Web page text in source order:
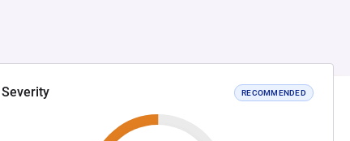
Severity RECOMMENDED